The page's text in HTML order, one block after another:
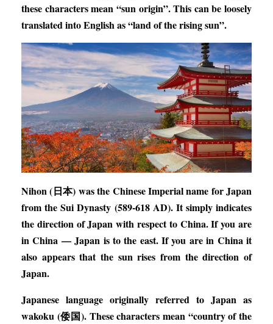
these characters mean “sun origin”. This can be loosely
translated into English as “land of the rising sun”.
Nihon (日本) was the Chinese Imperial name for Japan
from the Sui Dynasty (589-618 AD). It simply indicates
the direction of Japan with respect to China. If you are
in China — Japan is to the east. If you are in China it
also appears that the sun rises from the direction of
Japan.
Japanese language originally referred to Japan as
wakoku (倭国). These characters mean “country of the